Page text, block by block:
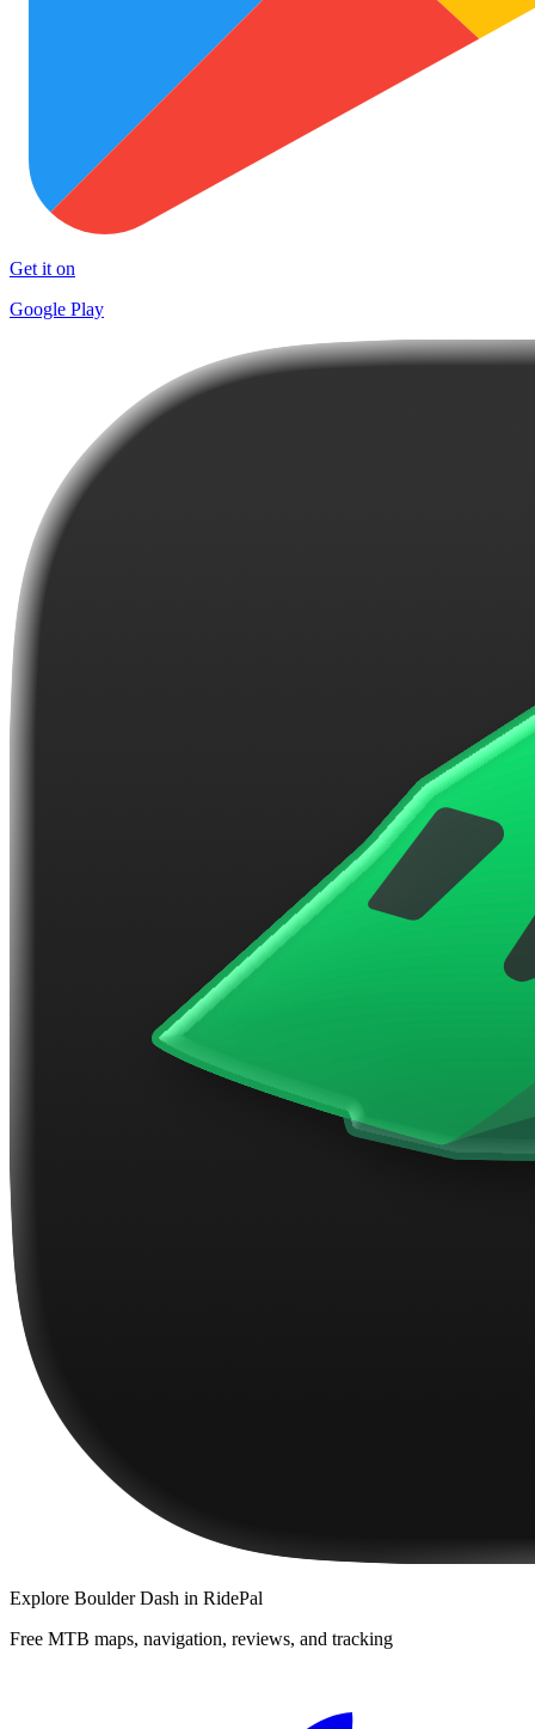
Get it on
Google Play
Explore Boulder Dash in RidePal
Free MTB maps, navigation, reviews, and tracking